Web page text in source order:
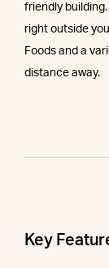
friendly
right outside
Foods and a
distance away.
Key